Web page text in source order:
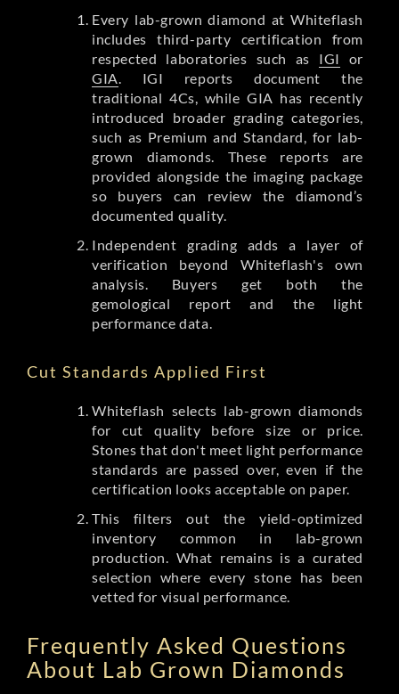
Every lab-grown diamond at Whiteflash
includes third-party certification from
respected laboratories such as IGI or
GIA . IGI reports document the
traditional 4Cs, while GIA has recently
introduced broader grading categories,
such as Premium and Standard, for lab-
grown diamonds. These reports are
provided alongside the imaging package
so buyers can review the diamond’s
documented quality.
Independent grading adds a layer of
verification beyond Whiteflash's own
analysis. Buyers get both the
gemological report and the light
performance data.
Cut Standards Applied First
Whiteflash selects lab-grown diamonds
for cut quality before size or price.
Stones that don't meet light performance
standards are passed over, even if the
certification looks acceptable on paper.
This filters out the yield-optimized
inventory common in lab-grown
production. What remains is a curated
selection where every stone has been
vetted for visual performance.
Frequently Asked Questions
About Lab Grown Diamonds